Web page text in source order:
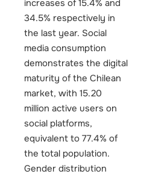
increases of 15.4% and
34.5% respectively in
the last year. Social
media consumption
demonstrates the digital
maturity of the Chilean
market, with 15.20
million active users on
social platforms,
equivalent to 77.4% of
the total population.
Gender distribution